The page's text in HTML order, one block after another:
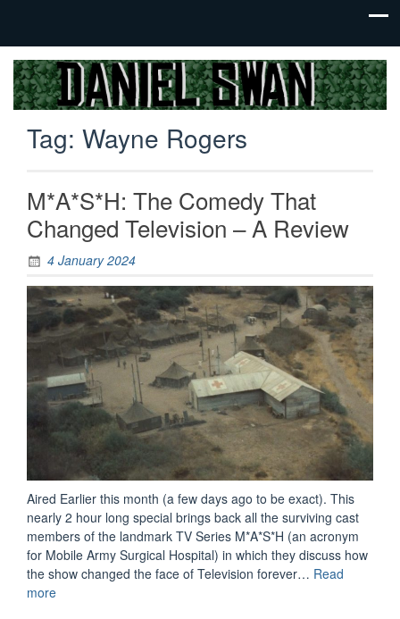
Daniel
Swan
Jack Of
All
Trades,
Master
Of
Tag: Wayne Rogers
M*A*S*H: The Comedy That
Changed Television – A Review
4 January 2024
Aired Earlier this month (a few days ago to be exact). This
nearly 2 hour long special brings back all the surviving cast
members of the landmark TV Series M*A*S*H (an acronym
for Mobile Army Surgical Hospital) in which they discuss how
the show changed the face of Television forever… Read
more“M*A*S*H: